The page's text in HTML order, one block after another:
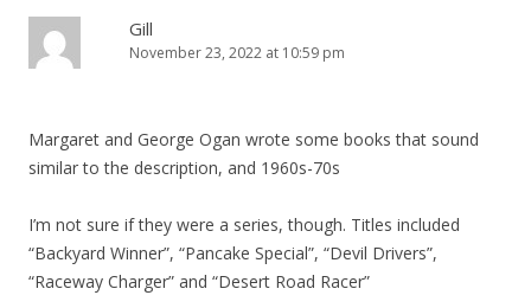
t
n
Gill
November 23, 2022 at 10:59 pm
Margaret and George Ogan wrote some books that sound
similar to the description, and 1960s-70s
I’m not sure if they were a series, though. Titles included
“Backyard Winner”, “Pancake Special”, “Devil Drivers”,
“Raceway Charger” and “Desert Road Racer”